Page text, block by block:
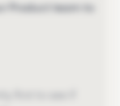
Product team to